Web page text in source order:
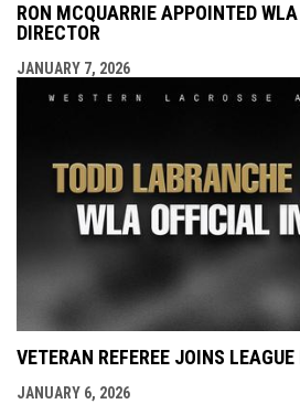
RON MCQUARRIE APPOINTED
DIRECTOR
JANUARY 7, 2026
VETERAN REFEREE JOINS
JANUARY 6, 2026